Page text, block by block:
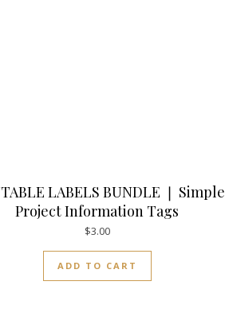
LABELS BUNDLE ❘ Simple
Project Information Tags
$3.00
ADD TO CART